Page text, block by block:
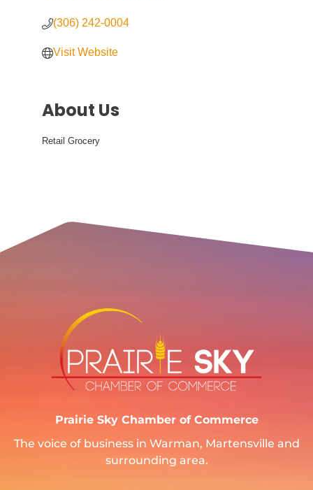
(306) 242-0004
Visit Website
About Us
Retail Grocery
Prairie Sky Chamber of Commerce
The voice of business in Warman, Martensville and
surrounding area.